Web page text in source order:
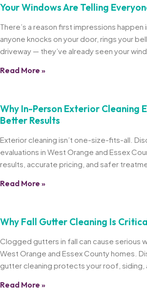
Your Windows Are Telling
There’s a reason first impressions
anyone knocks on your door, rings your
driveway — they’ve already seen your
Read More »
Why In-Person Exterior Cleaning
Better Results
Exterior cleaning isn’t one-size-fits-all.
evaluations in West Orange and Essex
results, accurate pricing, and safer
Read More »
Why Fall Gutter Cleaning Is
Clogged gutters in fall can cause serious
West Orange and Essex County homes.
gutter cleaning protects your roof, siding,
Read More »